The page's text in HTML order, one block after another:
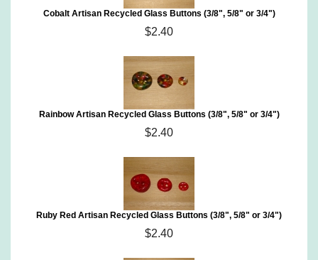
Cobalt Artisan Recycled Glass Buttons (3/8", 5/8" or 3/4")
$2.40
Rainbow Artisan Recycled Glass Buttons (3/8", 5/8" or 3/4")
$2.40
Ruby Red Artisan Recycled Glass Buttons (3/8", 5/8" or 3/4")
$2.40